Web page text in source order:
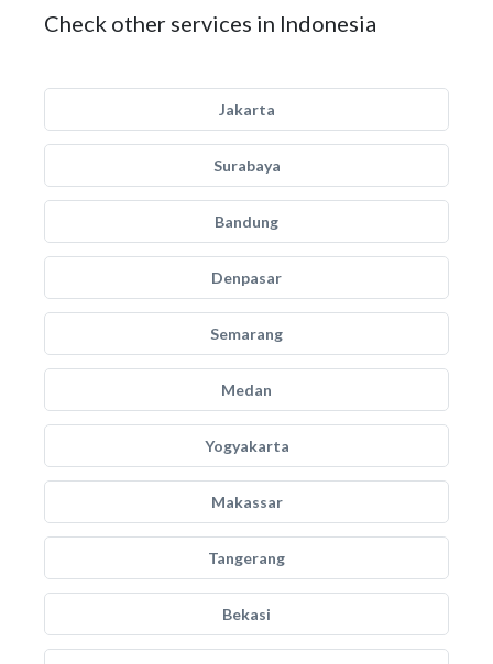
Check other services in Indonesia
Jakarta
Surabaya
Bandung
Denpasar
Semarang
Medan
Yogyakarta
Makassar
Tangerang
Bekasi